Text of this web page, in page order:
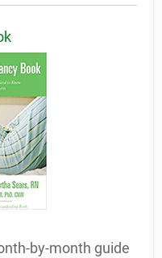
by-month guide